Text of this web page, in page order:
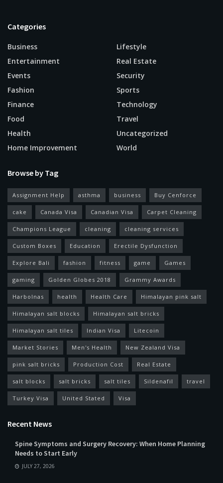
Categories
Business
Entertainment
Events
Fashion
Finance
Food
Health
Home Improvement
Lifestyle
Real Estate
Security
Sports
Technology
Travel
Uncategorized
World
Browse by Tag
Assignment Help asthma business Buy Cenforce
cake Canada Visa Canadian Visa Carpet Cleaning
Champions League cleaning cleaning services
Custom Boxes Education Erectile Dysfunction
Explore Bali fashion fitness game Games
gaming Golden Globes 2018 Grammy Awards
Harbolnas health Health Care Himalayan pink salt
Himalayan salt blocks Himalayan salt bricks
Himalayan salt tiles Indian Visa Litecoin
Market Stories Men's Health New Zealand Visa
pink salt bricks Production Cost Real Estate
salt blocks salt bricks salt tiles Sildenafil travel
Turkey Visa United Stated Visa
Recent News
Spine Symptoms and Surgery Recovery: When Home Planning
Needs to Start Early
JULY 27, 2026